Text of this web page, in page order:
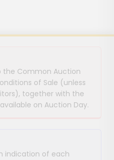
the Common Auction
of Sale (unless
together with the
on Auction Day.
indication of each